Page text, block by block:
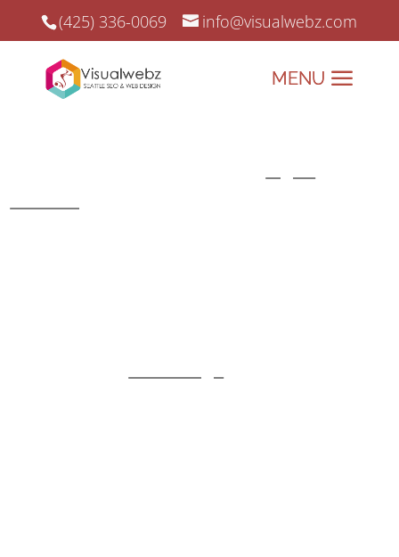
(425) 336-0069 info@visualwebz.com